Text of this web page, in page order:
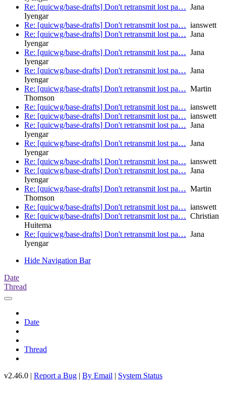
Re: [quicwg/base-drafts] Don't retransmit lost pa… Jana
Iyengar
Re: [quicwg/base-drafts] Don't retransmit lost pa… ianswett
Re: [quicwg/base-drafts] Don't retransmit lost pa… Jana
Iyengar
Re: [quicwg/base-drafts] Don't retransmit lost pa… Jana
Iyengar
Re: [quicwg/base-drafts] Don't retransmit lost pa… Jana
Iyengar
Re: [quicwg/base-drafts] Don't retransmit lost pa… Martin
Thomson
Re: [quicwg/base-drafts] Don't retransmit lost pa… ianswett
Re: [quicwg/base-drafts] Don't retransmit lost pa… ianswett
Re: [quicwg/base-drafts] Don't retransmit lost pa… Jana
Iyengar
Re: [quicwg/base-drafts] Don't retransmit lost pa… Jana
Iyengar
Re: [quicwg/base-drafts] Don't retransmit lost pa… ianswett
Re: [quicwg/base-drafts] Don't retransmit lost pa… Jana
Iyengar
Re: [quicwg/base-drafts] Don't retransmit lost pa… Martin
Thomson
Re: [quicwg/base-drafts] Don't retransmit lost pa… ianswett
Re: [quicwg/base-drafts] Don't retransmit lost pa… Christian
Huitema
Re: [quicwg/base-drafts] Don't retransmit lost pa… Jana
Iyengar
Hide Navigation Bar
Date
Thread
Date
Thread
v2.46.0 | Report a Bug | By Email | System Status